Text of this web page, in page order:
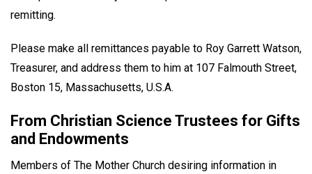
remitting.
Please make all remittances payable to Roy Garrett Watson,
Treasurer, and address them to him at 107 Falmouth Street,
Boston 15, Massachusetts, U.S.A.
From Christian Science Trustees for Gifts
and Endowments
Members of The Mother Church desiring information in